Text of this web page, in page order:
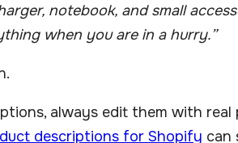
notebook, and small
when you are in a hurry.”
always edit them with real
descriptions for Shopify can